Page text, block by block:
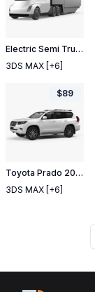
Electric Semi Truck Tesla with Trailer
3DS MAX [+6]
Toyota Prado 2018 Simple Interior
3DS MAX [+6]
$89